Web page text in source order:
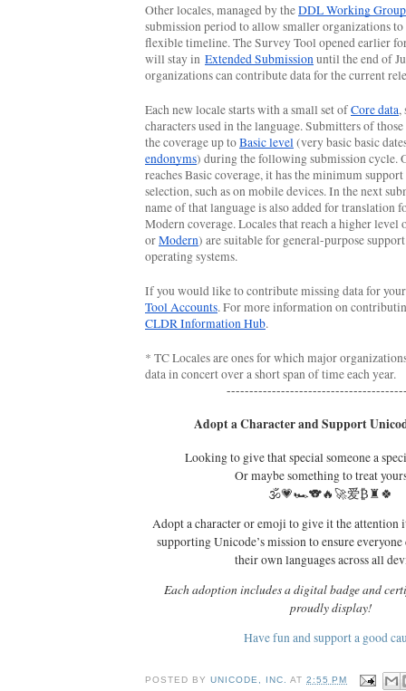
Other locales, managed by the DDL Working Group
submission period to allow smaller organizations to
flexible timeline. The Survey Tool opened earlier
will stay in Extended Submission until the end of
organizations can contribute data for the current
Each new locale starts with a small set of Core data,
characters used in the language. Submitters of
the coverage up to Basic level
endonyms) during the following submission cycle.
reaches Basic coverage, it has the minimum
selection, such as on mobile devices. In the next
name of that language is also added for translation
Modern coverage. Locales that reach a higher level
or Modern) are suitable for general-purpose
operating systems.
If you would like to contribute missing data for
Tool Accounts
CLDR Information Hub.
* TC Locales are ones for which major
data in concert over a short span of time each year.
Adopt a Character and Support
Looking to give that special someone a
Or maybe something to treat
🕉️💗🏎️🐨🔥🚀爱₿♜🍀
Adopt a character or emoji to give it the attention
supporting Unicode’s mission to ensure
their own languages across all
Each adoption includes a digital badge and
proudly display!
Have fun and support a good
POSTED BYUNICODE, INC. AT2:55 PM